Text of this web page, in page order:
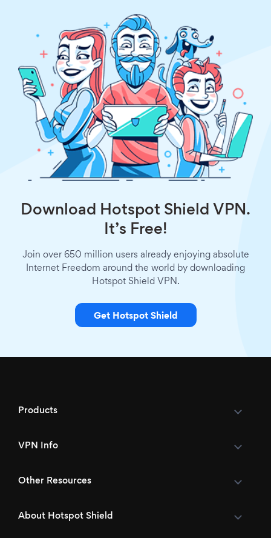
Download Hotspot Shield VPN.
It’s Free!
Join over 650 million users already enjoying absolute
Internet Freedom around the world by downloading
Hotspot Shield VPN.
Get Hotspot Shield
Products
VPN Info
Other Resources
About Hotspot Shield